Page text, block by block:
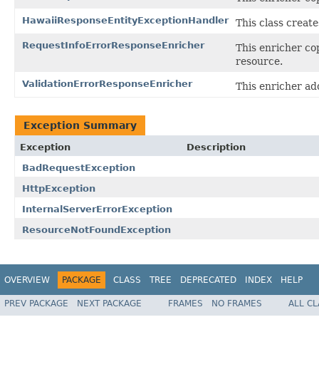
HawaiiResponseEntityExceptionHandler This class
RequestInfoErrorResponseEnricher
This enricher
resource.
ValidationErrorResponseEnricher This enricher
Exception Summary
Exception
Description
BadRequestException
HttpException
InternalServerErrorException
ResourceNotFoundException
OVERVIEW PACKAGE CLASS TREE DEPRECATED INDEX HELP
PREV PACKAGE NEXT PACKAGE FRAMES NO FRAMES ALL